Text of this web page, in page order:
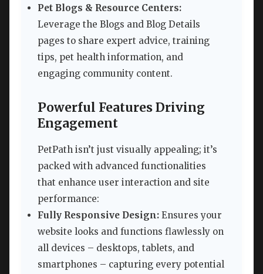
Pet Blogs & Resource Centers:
Leverage the Blogs and Blog Details
pages to share expert advice, training
tips, pet health information, and
engaging community content.
Powerful Features Driving
Engagement
PetPath isn’t just visually appealing; it’s
packed with advanced functionalities
that enhance user interaction and site
performance:
Fully Responsive Design: Ensures your
website looks and functions flawlessly on
all devices – desktops, tablets, and
smartphones – capturing every potential